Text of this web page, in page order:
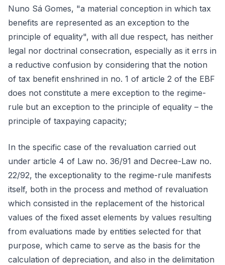
Nuno Sá Gomes, "a material conception in which tax
benefits are represented as an exception to the
principle of equality", with all due respect, has neither
legal nor doctrinal consecration, especially as it errs in
a reductive confusion by considering that the notion
of tax benefit enshrined in no. 1 of article 2 of the EBF
does not constitute a mere exception to the regime-
rule but an exception to the principle of equality – the
principle of taxpaying capacity;
In the specific case of the revaluation carried out
under article 4 of Law no. 36/91 and Decree-Law no.
22/92, the exceptionality to the regime-rule manifests
itself, both in the process and method of revaluation
which consisted in the replacement of the historical
values of the fixed asset elements by values resulting
from evaluations made by entities selected for that
purpose, which came to serve as the basis for the
calculation of depreciation, and also in the delimitation